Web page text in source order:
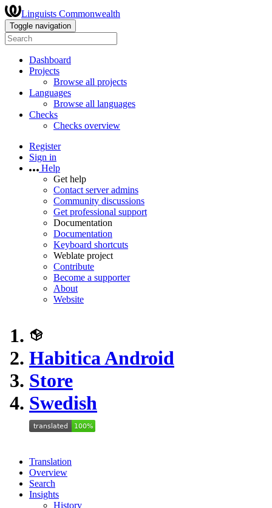
Linguists Commonwealth
Toggle navigation
Dashboard
Projects
Browse all projects
Languages
Browse all languages
Checks
Checks overview
Register
Sign in
Help
Get help
Contact server admins
Community discussions
Get professional support
Documentation
Documentation
Keyboard shortcuts
Weblate project
Contribute
Become a supporter
About
Website
Habitica Android
Store
Swedish
Translation
Overview
Search
Insights
History